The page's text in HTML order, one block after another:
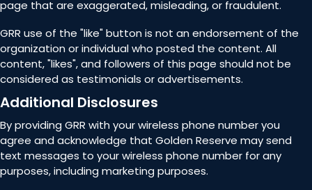
page that are exaggerated, misleading, or fraudulent.
GRR use of the "like" button is not an endorsement of the
organization or individual who posted the content. All
content, "likes", and followers of this page should not be
considered as testimonials or advertisements.
Additional Disclosures
By providing GRR with your wireless phone number you
agree and acknowledge that Golden Reserve may send
text messages to your wireless phone number for any
purposes, including marketing purposes.